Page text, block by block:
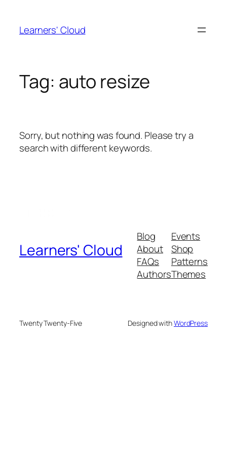
content
Learners' Cloud
Tag: auto resize
Sorry, but nothing was found. Please try a
search with different keywords.
Learners' Cloud
Blog
About
FAQs
Authors
Events
Shop
Patterns
Themes
Twenty Twenty-Five Designed withWordPress